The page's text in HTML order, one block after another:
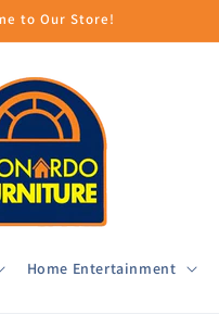
to Our Store!
Home Entertainment